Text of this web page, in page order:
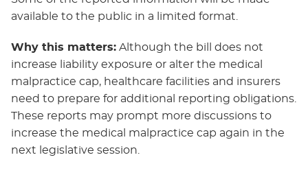
available to the public in a limited format.
Why this matters: Although the bill does not
increase liability exposure or alter the medical
malpractice cap, healthcare facilities and insurers
need to prepare for additional reporting obligations.
These reports may prompt more discussions to
increase the medical malpractice cap again in the
next legislative session.